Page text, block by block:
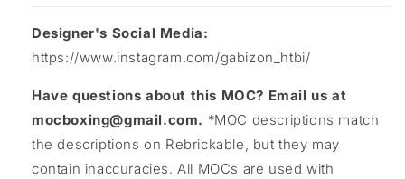
Designer's Social Media:
https://www.instagram.com/gabizon_htbi/
Have questions about this MOC? Email us at
mocboxing@gmail.com. *MOC descriptions match
the descriptions on Rebrickable, but they may
contain inaccuracies. All MOCs are used with